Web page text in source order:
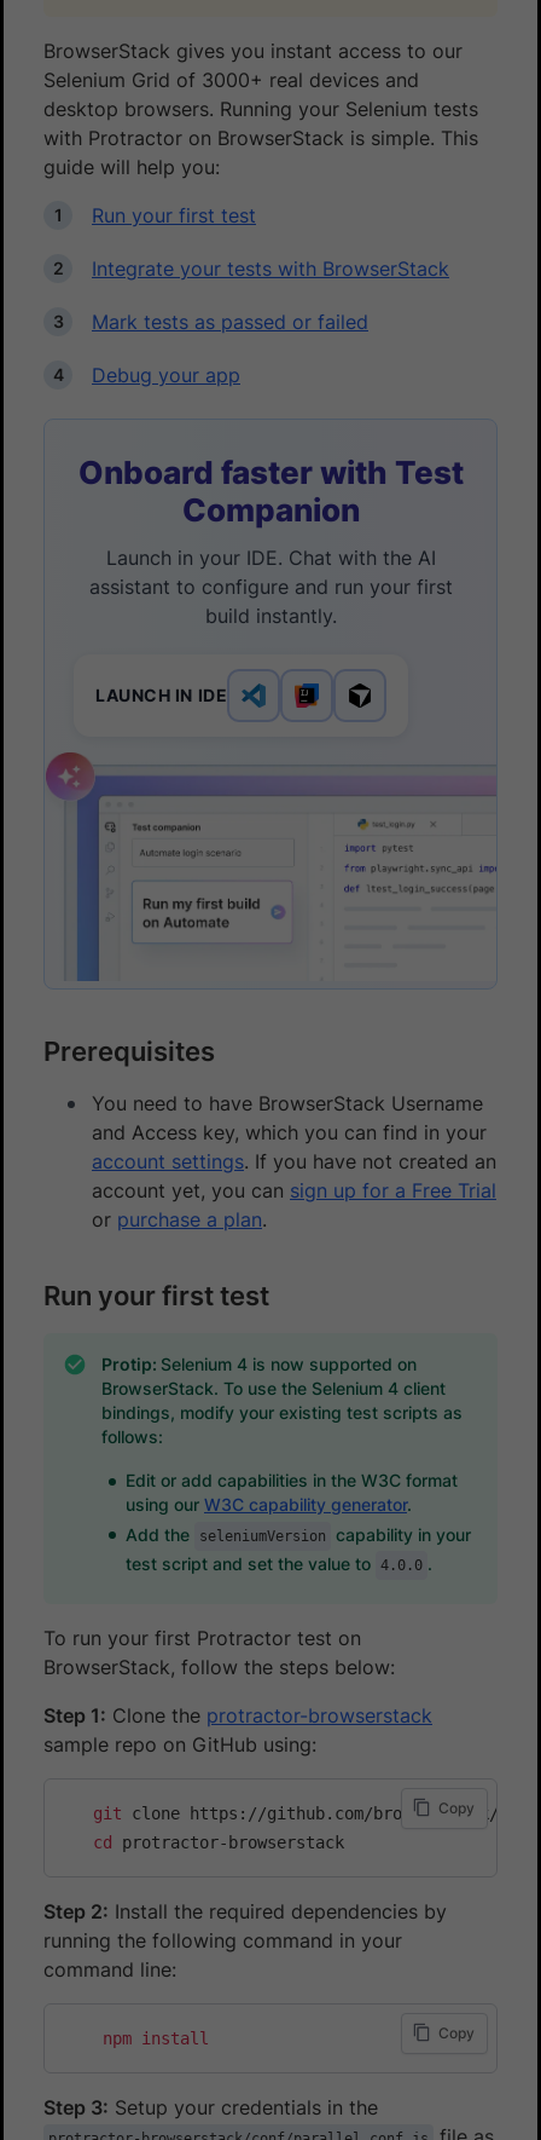
BrowserStack gives you instant access to our
Selenium Grid of 3000+ real devices and
desktop browsers. Running your Selenium tests
with Protractor on BrowserStack is simple. This
guide will help you:
Run your first test
Integrate your tests with BrowserStack
Mark tests as passed or failed
Debug your app
Onboard faster with Test
Companion
Launch in your IDE. Chat with the AI
assistant to configure and run your first
build instantly.
LAUNCH IN IDE
Prerequisites
You need to have BrowserStack Username
and Access key, which you can find in your
account settings. If you have not created an
account yet, you can sign up for a Free Trial
or purchase a plan.
Run your first test
Protip: Selenium 4 is now supported on
BrowserStack. To use the Selenium 4 client
bindings, modify your existing test scripts as
follows:
Edit or add capabilities in the W3C format
using our W3C capability generator.
Add the
seleniumVersion
capability in your
test script and set the value to 4.0.0 .
To run your first Protractor test on
BrowserStack, follow the steps below:
Step 1: Clone the protractor-browserstack
sample repo on GitHub using:
git clone https://github.com/browserstack/
cd
Copy
Step 2: Install the required dependencies by
running the following command in your
command line:
npm install Copy
Step 3: Setup your credentials in the